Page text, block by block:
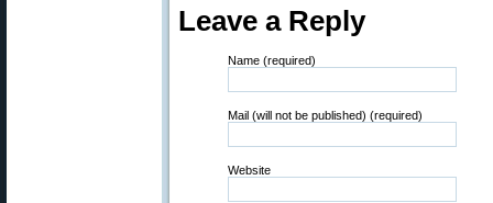
Leave a Reply
Name (required)
Mail (will not be published) (required)
Website